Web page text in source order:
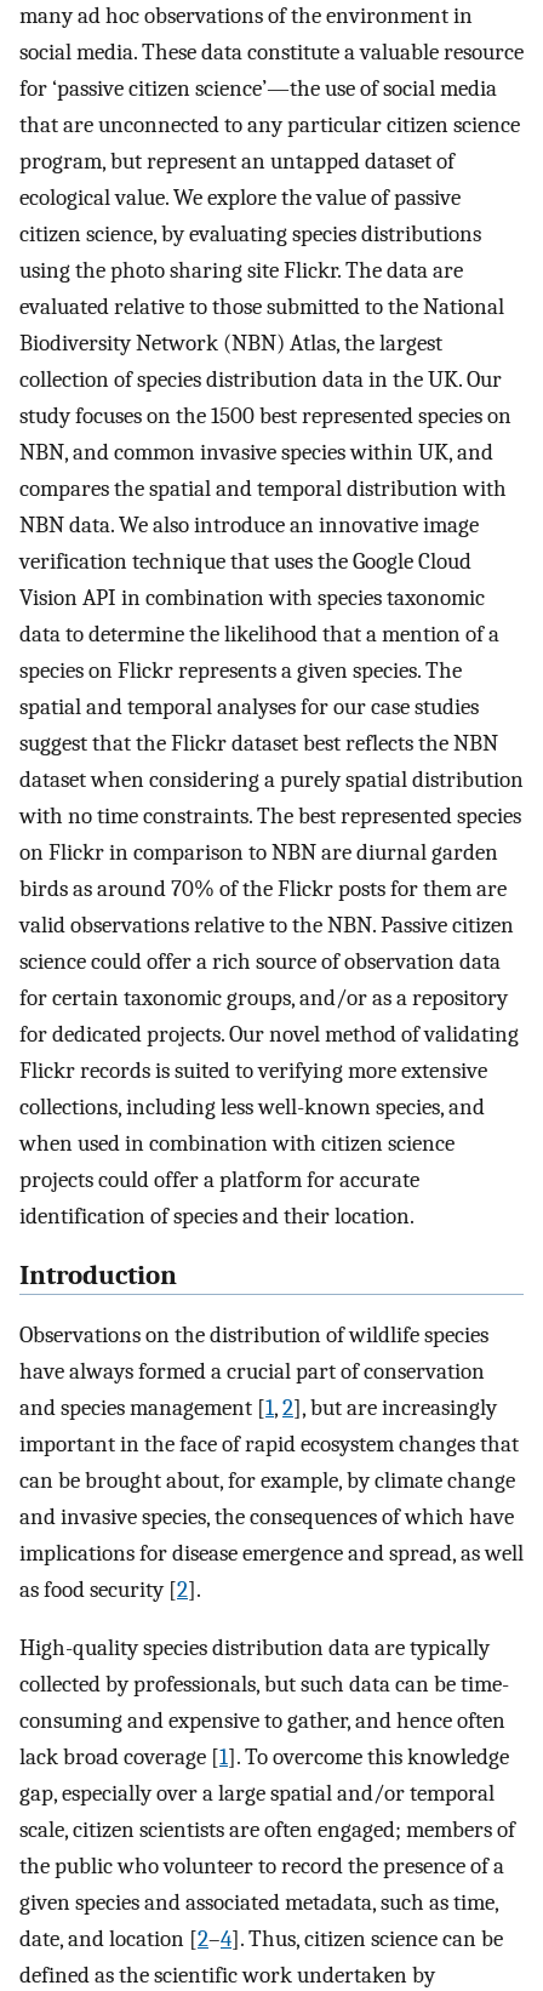
many ad hoc observations of the environment in
social media. These data constitute a valuable resource
for ‘passive citizen science’—the use of social media
that are unconnected to any particular citizen science
program, but represent an untapped dataset of
ecological value. We explore the value of passive
citizen science, by evaluating species distributions
using the photo sharing site Flickr. The data are
evaluated relative to those submitted to the National
Biodiversity Network (NBN) Atlas, the largest
collection of species distribution data in the UK. Our
study focuses on the 1500 best represented species on
NBN, and common invasive species within UK, and
compares the spatial and temporal distribution with
NBN data. We also introduce an innovative image
verification technique that uses the Google Cloud
Vision API in combination with species taxonomic
data to determine the likelihood that a mention of a
species on Flickr represents a given species. The
spatial and temporal analyses for our case studies
suggest that the Flickr dataset best reflects the NBN
dataset when considering a purely spatial distribution
with no time constraints. The best represented species
on Flickr in comparison to NBN are diurnal garden
birds as around 70% of the Flickr posts for them are
valid observations relative to the NBN. Passive citizen
science could offer a rich source of observation data
for certain taxonomic groups, and/or as a repository
for dedicated projects. Our novel method of validating
Flickr records is suited to verifying more extensive
collections, including less well-known species, and
when used in combination with citizen science
projects could offer a platform for accurate
identification of species and their location.
Introduction
Observations on the distribution of wildlife species
have always formed a crucial part of conservation
and species management [1,2], but are increasingly
important in the face of rapid ecosystem changes that
can be brought about, for example, by climate change
and invasive species, the consequences of which have
implications for disease emergence and spread, as well
as food security [2].
High-quality species distribution data are typically
collected by professionals, but such data can be time-
consuming and expensive to gather, and hence often
lack broad coverage [1]. To overcome this knowledge
gap, especially over a large spatial and/or temporal
scale, citizen scientists are often engaged; members of
the public who volunteer to record the presence of a
given species and associated metadata, such as time,
date, and location [2–4]. Thus, citizen science can be
defined as the scientific work undertaken by